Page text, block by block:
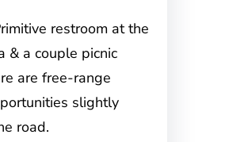
restroom at the
& a couple picnic
are free-range
slightly
road.